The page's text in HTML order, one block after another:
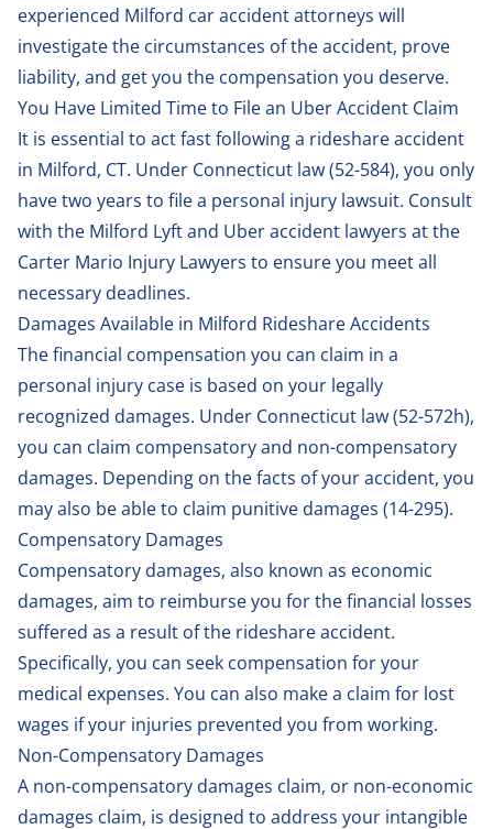
experienced Milford car accident attorneys will
investigate the circumstances of the accident, prove
liability, and get you the compensation you deserve.
You Have Limited Time to File an Uber Accident Claim
It is essential to act fast following a rideshare accident
in Milford, CT. Under Connecticut law (52-584), you only
have two years to file a personal injury lawsuit. Consult
with the Milford Lyft and Uber accident lawyers at the
Carter Mario Injury Lawyers to ensure you meet all
necessary deadlines.
Damages Available in Milford Rideshare Accidents
The financial compensation you can claim in a
personal injury case is based on your legally
recognized damages. Under Connecticut law (52-572h),
you can claim compensatory and non-compensatory
damages. Depending on the facts of your accident, you
may also be able to claim punitive damages (14-295).
Compensatory Damages
Compensatory damages, also known as economic
damages, aim to reimburse you for the financial losses
suffered as a result of the rideshare accident.
Specifically, you can seek compensation for your
medical expenses. You can also make a claim for lost
wages if your injuries prevented you from working.
Non-Compensatory Damages
A non-compensatory damages claim, or non-economic
damages claim, is designed to address your intangible